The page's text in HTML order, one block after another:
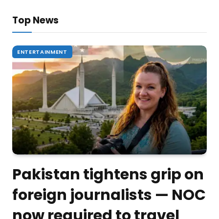
Top News
ENTERTAINMENT
Pakistan tightens grip on
foreign journalists — NOC